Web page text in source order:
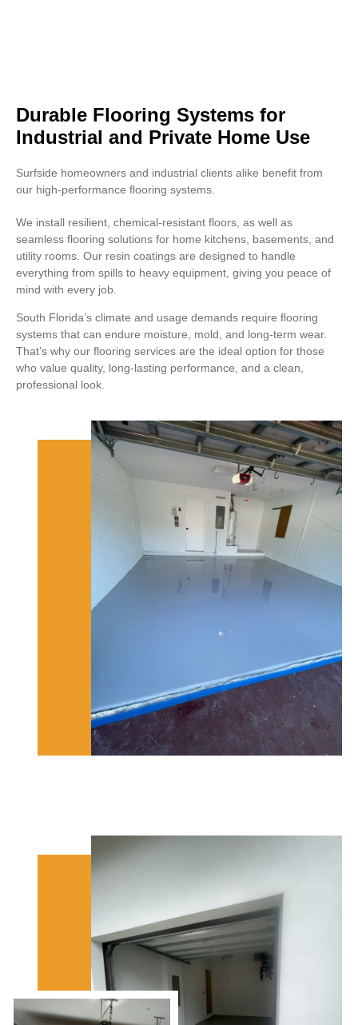
Durable Flooring Systems for
Industrial and Private Home Use
Surfside homeowners and industrial clients alike benefit from
our high-performance flooring systems.
We install resilient, chemical-resistant floors, as well as
seamless flooring solutions for home kitchens, basements, and
utility rooms. Our resin coatings are designed to handle
everything from spills to heavy equipment, giving you peace of
mind with every job.
South Florida’s climate and usage demands require flooring
systems that can endure moisture, mold, and long-term wear.
That’s why our flooring services are the ideal option for those
who value quality, long-lasting performance, and a clean,
professional look.